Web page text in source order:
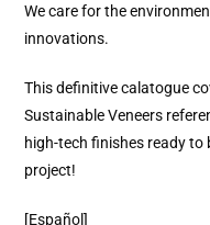
We care for the
innovations.
This definitive calatogue
Sustainable Veneers
high-tech finishes ready to
project!
[Español]